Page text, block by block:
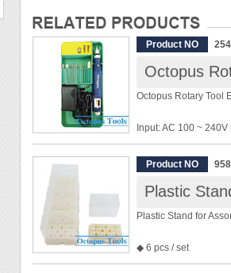
Product NO
Octopus
Octopus Rotary Tool
Input: AC 100 ~
Output: DC 18V 0.5A
Variable Speed: 4000
Power: 10W
Size: 139 x Φ24mm
※ Diamond Bur x 9
Product NO
Plastic
Plastic Stand for
◆ 6 pcs / set
◆ For storing burrs